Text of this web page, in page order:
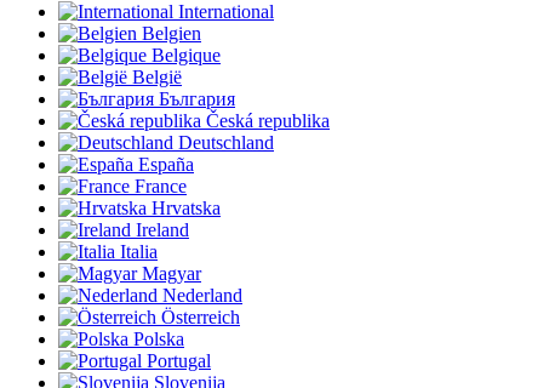
International
Belgien
Belgique
België
България
Česká republika
Deutschland
España
France
Hrvatska
Ireland
Italia
Magyar
Nederland
Österreich
Polska
Portugal
Slovenija